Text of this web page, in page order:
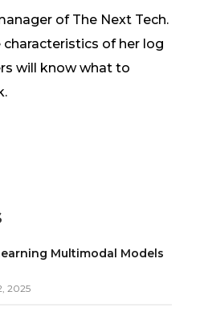
of The Next Tech.
characteristics of her log
will know what to
Multimodal Models
2025